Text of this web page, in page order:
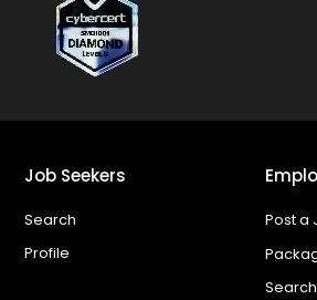
Job Seekers
Search
Profile
Post a